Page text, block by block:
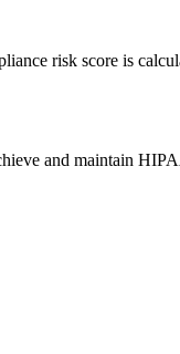
risk score is
and maintain